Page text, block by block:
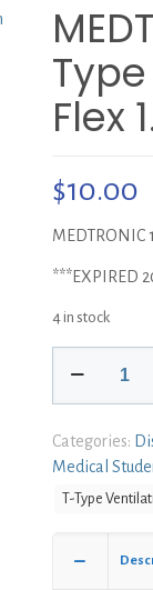
Flex
$10.00
MEDTRONIC
***EXPIRED
4 in stock
T-
Type
Ventilation
C-
Categories:
Medical
T-Type